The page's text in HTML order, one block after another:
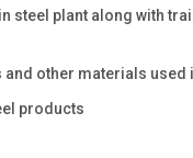
steel plant along with
and other materials used
products